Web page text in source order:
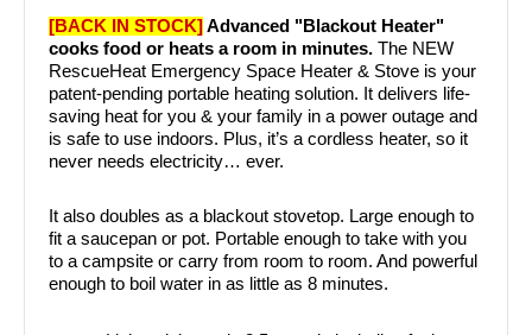
[BACK IN STOCK] Advanced "Blackout Heater"
cooks food or heats a room in minutes. The NEW
RescueHeat Emergency Space Heater & Stove is your
patent-pending portable heating solution. It delivers life-
saving heat for you & your family in a power outage and
is safe to use indoors. Plus, it’s a cordless heater, so it
never needs electricity… ever.
It also doubles as a blackout stovetop. Large enough to
fit a saucepan or pot. Portable enough to take with you
to a campsite or carry from room to room. And powerful
enough to boil water in as little as 8 minutes.